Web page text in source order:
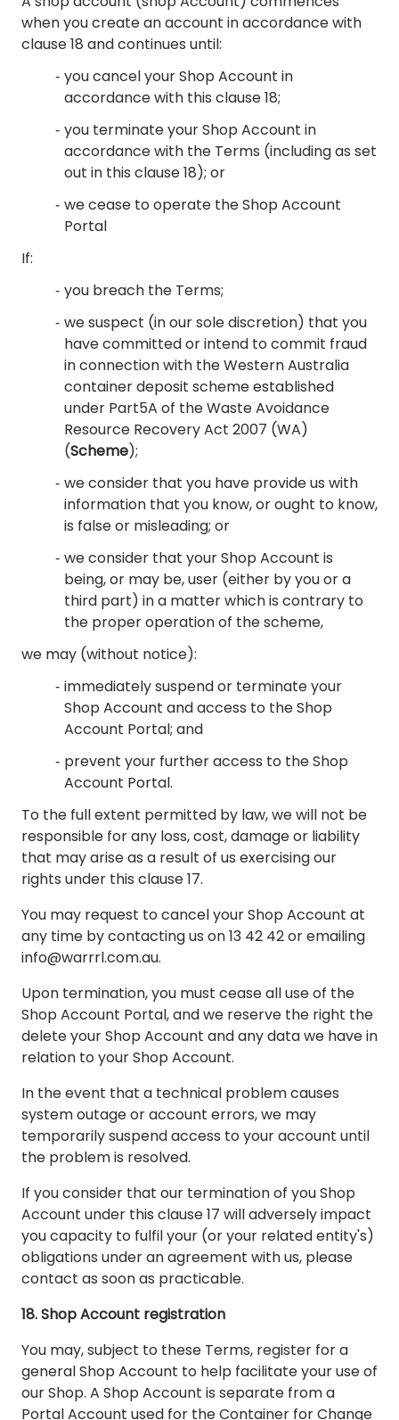
when you create an account in accordance with
clause 18 and continues until:
you cancel your Shop Account in
accordance with this clause 18;
you terminate your Shop Account in
accordance with the Terms (including as set
out in this clause 18); or
we cease to operate the Shop Account
Portal
If:
you breach the Terms;
we suspect (in our sole discretion) that you
have committed or intend to commit fraud
in connection with the Western Australia
container deposit scheme established
under Part5A of the Waste Avoidance
Resource Recovery Act 2007 (WA)
(Scheme);
we consider that you have provide us with
information that you know, or ought to know,
is false or misleading; or
we consider that your Shop Account is
being, or may be, user (either by you or a
third part) in a matter which is contrary to
the proper operation of the scheme,
we may (without notice):
immediately suspend or terminate your
Shop Account and access to the Shop
Account Portal; and
prevent your further access to the Shop
Account Portal.
To the full extent permitted by law, we will not be
responsible for any loss, cost, damage or liability
that may arise as a result of us exercising our
rights under this clause 17.
You may request to cancel your Shop Account at
any time by contacting us on 13 42 42 or emailing
info@warrrl.com.au.
Upon termination, you must cease all use of the
Shop Account Portal, and we reserve the right the
delete your Shop Account and any data we have in
relation to your Shop Account.
In the event that a technical problem causes
system outage or account errors, we may
temporarily suspend access to your account until
the problem is resolved.
If you consider that our termination of you Shop
Account under this clause 17 will adversely impact
you capacity to fulfil your (or your related entity's)
obligations under an agreement with us, please
contact as soon as practicable.
18. Shop Account registration
You may, subject to these Terms, register for a
general Shop Account to help facilitate your use of
our Shop. A Shop Account is separate from a
Portal Account used for the Container for Change